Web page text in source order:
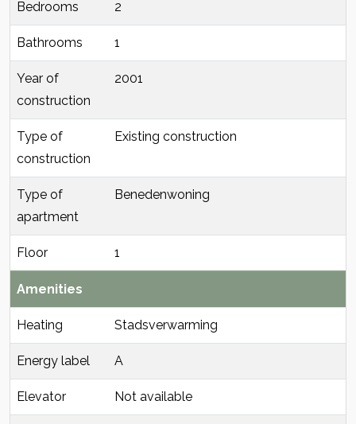
Bedrooms 2
Bathrooms 1
Year of
construction
2001
Type of
construction
Existing construction
Type of
apartment
Benedenwoning
Floor 1
Amenities
Heating Stadsverwarming
Energy label A
Elevator Not available